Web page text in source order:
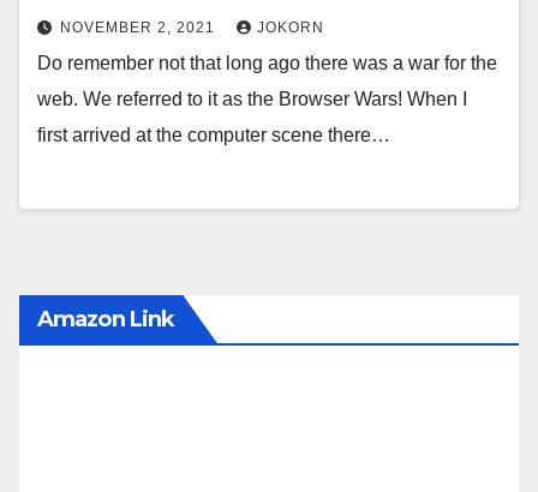
NOVEMBER 2, 2021 JOKORN
Do remember not that long ago there was a war for the
web. We referred to it as the Browser Wars! When I
first arrived at the computer scene there…
Amazon Link